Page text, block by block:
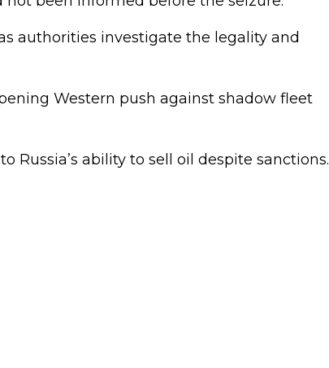
authorities investigate the legality and
Western push against shadow fleet
Russia’s ability to sell oil despite sanctions.